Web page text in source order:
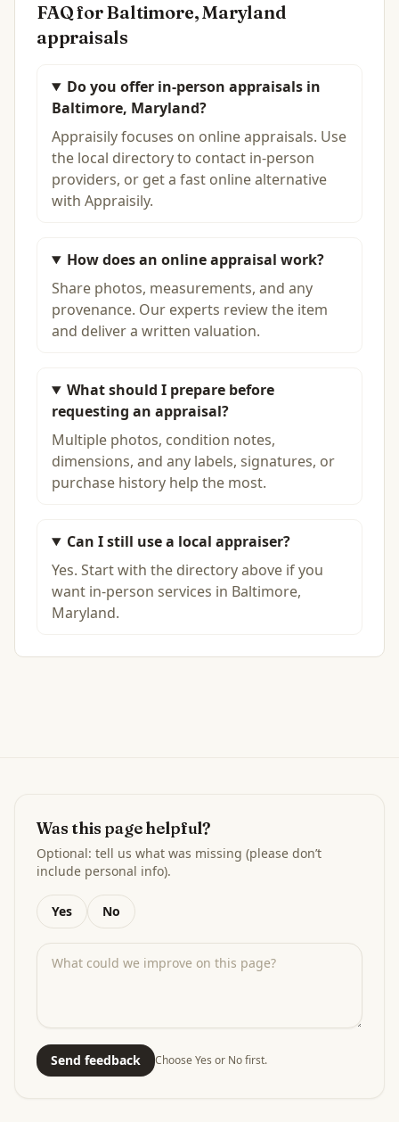
FAQ forBaltimore, Maryland
appraisals
Do you offer in-person appraisals in
Baltimore, Maryland?
Appraisily focuses on online appraisals. Use
the local directory to contact in-person
providers, or get a fast online alternative
with Appraisily.
How does an online appraisal work?
Share photos, measurements, and any
provenance. Our experts review the item
and deliver a written valuation.
What should I prepare before
requesting an appraisal?
Multiple photos, condition notes,
dimensions, and any labels, signatures, or
purchase history help the most.
Can I still use a local appraiser?
Yes. Start with the directory above if you
want in-person services in Baltimore,
Maryland.
Was this page helpful?
Optional: tell us what was missing (please don’t
include personal info).
Yes No
Send feedback Choose Yes or No first.